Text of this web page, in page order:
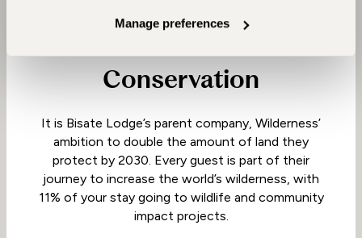
Manage preferences
Conservation
It is Bisate Lodge’s parent company, Wilderness’
ambition to double the amount of land they
protect by 2030. Every guest is part of their
journey to increase the world’s wilderness, with
11% of your stay going to wildlife and community
impact projects.